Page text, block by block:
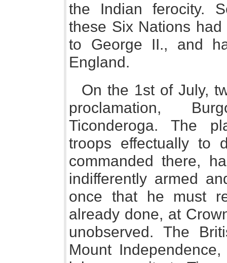
the Indian ferocity.
these Six Nations
to George II., and
England.
On the 1st of July,
proclamation,
Ticonderoga. The
troops effectually to
commanded there,
indifferently armed
once that he must
already done, at
unobserved. The
Mount